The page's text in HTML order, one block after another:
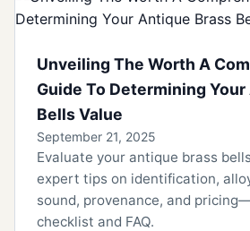
Unveiling The Worth A
Guide To Determining
Bells Value
September 21, 2025
Evaluate your antique brass
expert tips on identification,
sound, provenance, and
checklist and FAQ.